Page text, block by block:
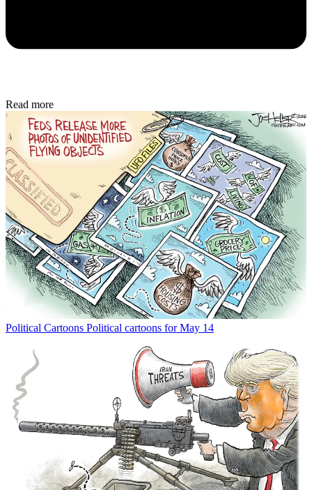
Read more
Political Cartoons Political cartoons for May 14